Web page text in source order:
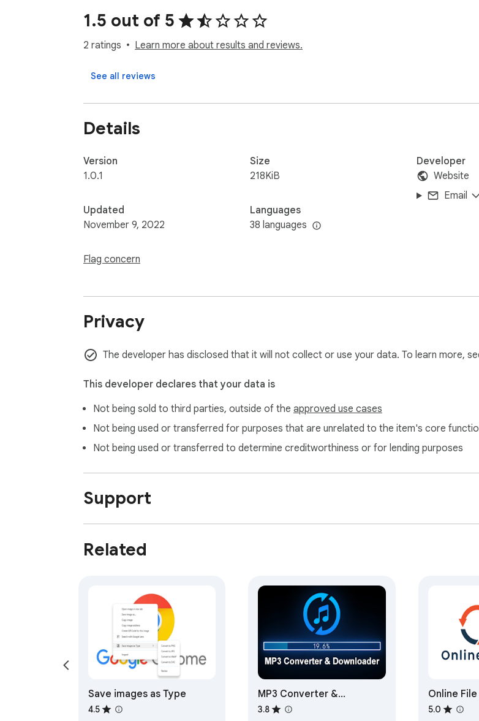
1.5 out of 5
2 ratings Learn more about results and reviews.
See all reviews
Details
Version
1.0.1
Updated
November 9, 2022
Flag concern
Size
218KiB
Languages
38 languages
Developer
Website
Email
Privacy
The developer has disclosed that it will not collect or use your data. To learn more,
This developer declares that your data is
Not being sold to third parties, outside of the approved use cases
Not being used or transferred for purposes that are unrelated to the item's core
Not being used or transferred to determine creditworthiness or for lending purposes
Support
Related
Save images as Type
4.5
MP3 Converter &
Downloader
3.8
Online
5.0